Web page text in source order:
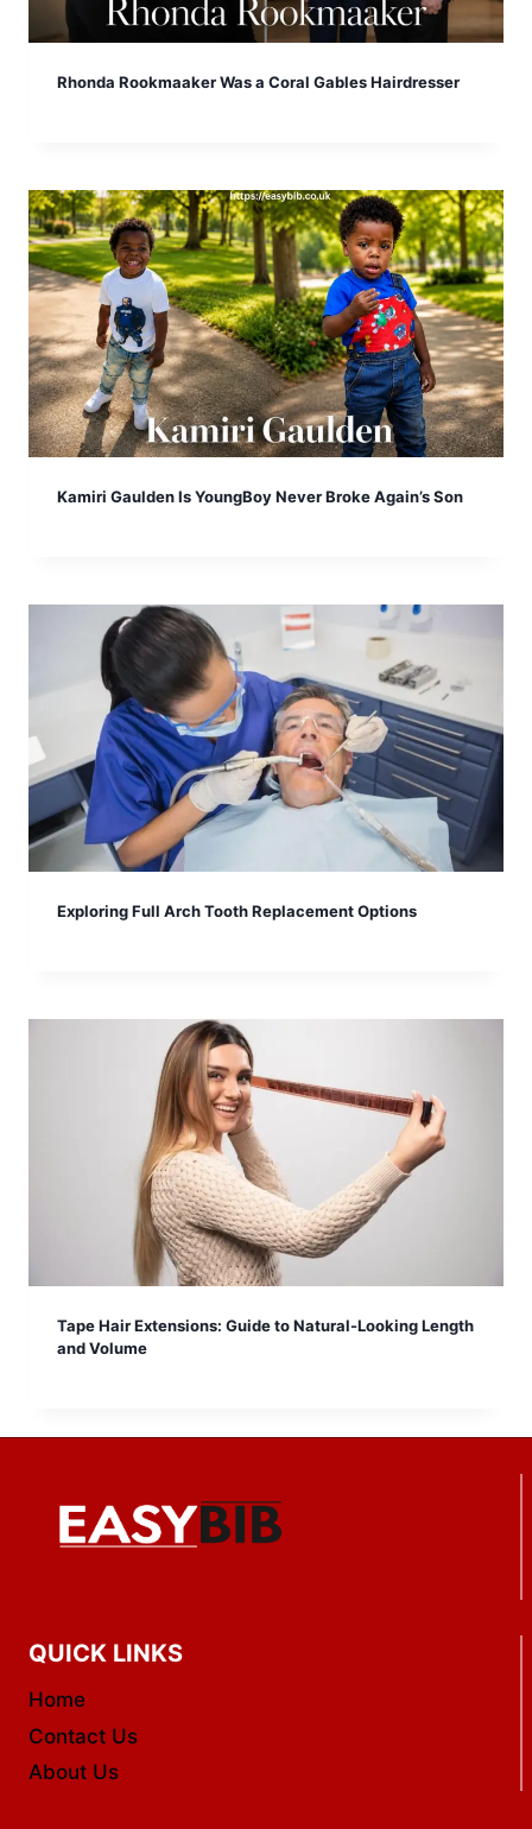
Rhonda Rookmaaker Was a Coral Gables Hairdresser
Kamiri Gaulden Is YoungBoy Never Broke Again’s Son
Exploring Full Arch Tooth Replacement Options
Tape Hair Extensions: Guide to Natural-Looking Length
and Volume
QUICK LINKS
Home
Contact Us
About Us